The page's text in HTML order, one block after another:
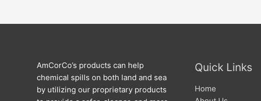
AmCorCo’s products can help
chemical spills on both land and sea
by utilizing our proprietary products
Quick Links
Home